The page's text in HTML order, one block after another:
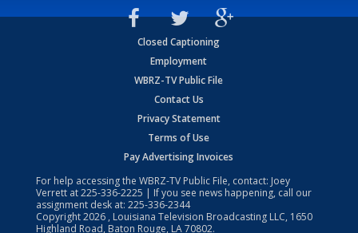
Closed Captioning
Employment
WBRZ-TV Public File
Contact Us
Privacy Statement
Terms of Use
Pay Advertising Invoices
For help accessing the WBRZ-TV Public File, contact: Joey
Verrett at225-336-2225 | If you see news happening, call our
assignment desk at: 225-336-2344
Copyright2026 , Louisiana Television Broadcasting LLC, 1650
Highland Road, Baton Rouge, LA 70802.